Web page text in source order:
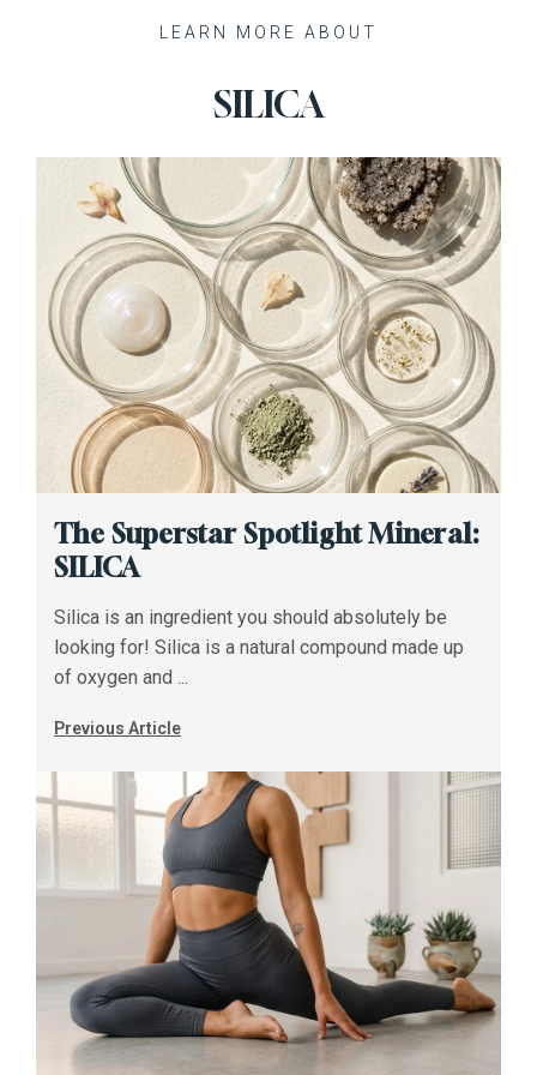
The Superstar Spotlight Mineral:
SILICA
Silica is an ingredient you should absolutely be
looking for! Silica is a natural compound made up
of oxygen and ...
Previous Article